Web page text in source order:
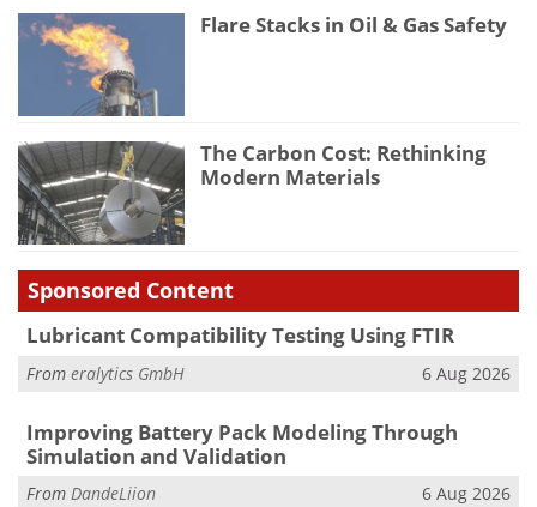
Flare Stacks in Oil & Gas Safety
The Carbon Cost: Rethinking
Modern Materials
Sponsored Content
Lubricant Compatibility Testing Using FTIR
From eralytics GmbH 6 Aug 2026
Improving Battery Pack Modeling Through
Simulation and Validation
From DandeLiion 6 Aug 2026